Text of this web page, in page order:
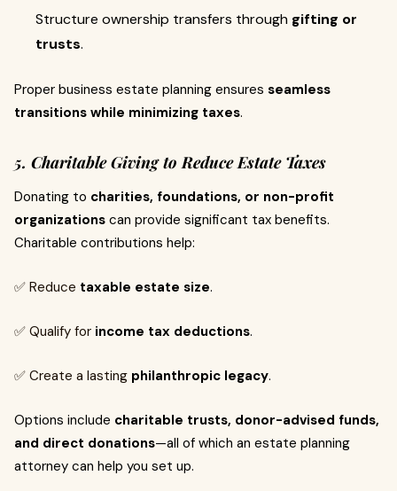
Structure ownership transfers through gifting or
trusts.
Proper business estate planning ensures seamless
transitions while minimizing taxes.
5. Charitable Giving to Reduce Estate Taxes
Donating to charities, foundations, or non-profit
organizations can provide significant tax benefits.
Charitable contributions help:
✅ Reduce taxable estate size.
✅ Qualify for income tax deductions.
✅ Create a lasting philanthropic legacy.
Options include charitable trusts, donor-advised funds,
and direct donations—all of which an estate planning
attorney can help you set up.